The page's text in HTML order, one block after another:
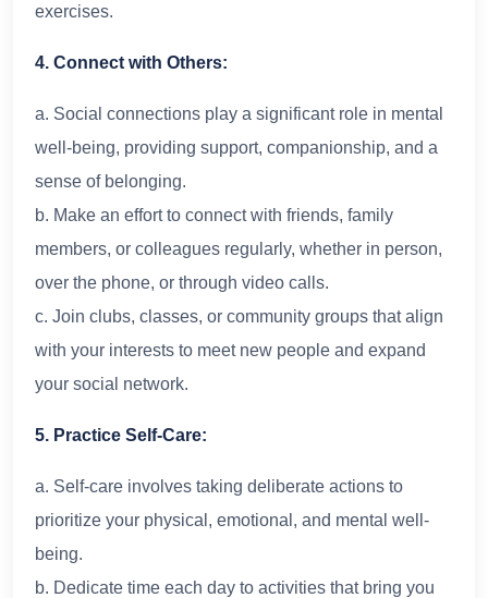
exercises.
4. Connect with Others:
a. Social connections play a significant role in mental
well-being, providing support, companionship, and a
sense of belonging.
b. Make an effort to connect with friends, family
members, or colleagues regularly, whether in person,
over the phone, or through video calls.
c. Join clubs, classes, or community groups that align
with your interests to meet new people and expand
your social network.
5. Practice Self-Care:
a. Self-care involves taking deliberate actions to
prioritize your physical, emotional, and mental well-
being.
b. Dedicate time each day to activities that bring you